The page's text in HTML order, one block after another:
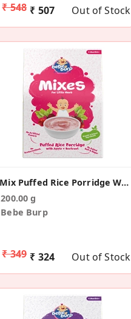
₹ 548 ₹ 507 Out of Stock
Mix Puffed Rice Porridge With Apple & Beetroot
200.00 g
Bebe Burp
₹ 349 ₹ 324 Out of Stock